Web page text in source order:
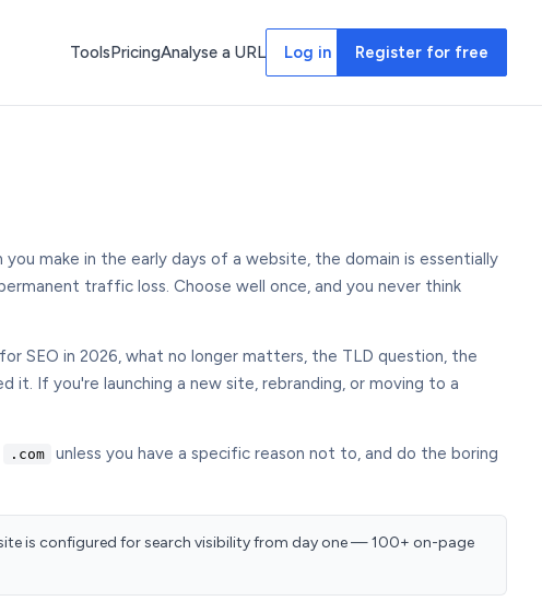
ToolsPricingAnalyse a URL Log in Register for free
make in the early days of a website, the domain is essentially
traffic loss. Choose well once, and you never think
SEO in 2026, what no longer matters, the TLD question, the
If you're launching a new site, rebranding, or moving to a
.com
unless you have a specific reason not to, and do the boring
is configured for search visibility from day one — 100+ on-page